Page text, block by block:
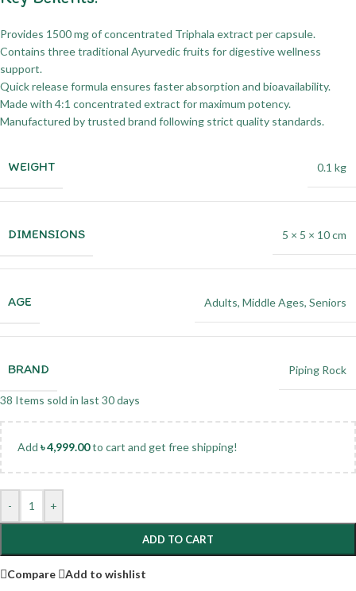
Provides 1500 mg of concentrated Triphala extract per capsule.
Contains three traditional Ayurvedic fruits for digestive wellness
support.
Quick release formula ensures faster absorption and bioavailability.
Made with 4:1 concentrated extract for maximum potency.
Manufactured by trusted brand following strict quality standards.
WEIGHT 0.1 kg
DIMENSIONS 5 × 5 × 10 cm
AGE Adults, Middle Ages, Seniors
BRAND Piping Rock
38 Items sold in last 30 days
Add ৳4,999.00to cart and get free shipping!
- +
ADD TO CART
Compare
Add to wishlist